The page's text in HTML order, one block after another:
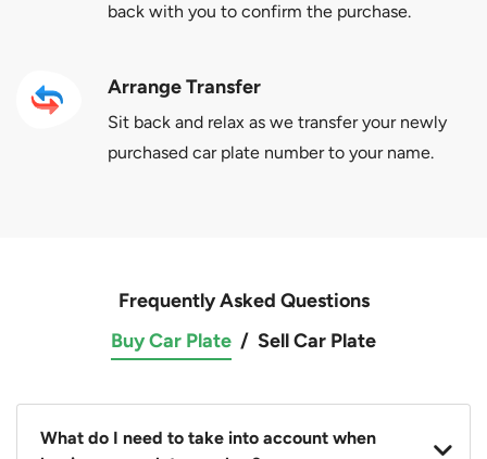
back with you to confirm the purchase.
Arrange Transfer
Sit back and relax as we transfer your newly
purchased car plate number to your name.
Frequently Asked Questions
Buy Car Plate / Sell Car Plate
What do I need to take into account when